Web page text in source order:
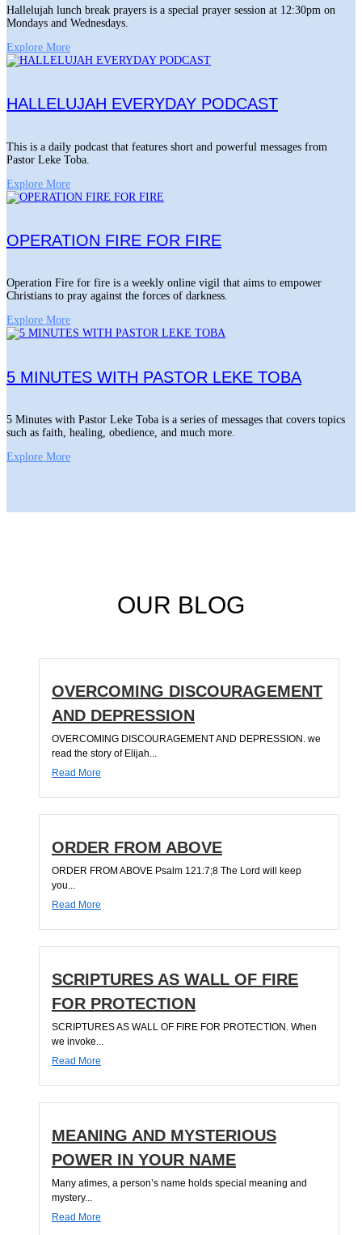
Hallelujah lunch break prayers is a special prayer session at 12:30pm on
Mondays and Wednesdays.
Explore More
HALLELUJAH EVERYDAY PODCAST
This is a daily podcast that features short and powerful messages from
Pastor Leke Toba.
Explore More
OPERATION FIRE FOR FIRE
Operation Fire for fire is a weekly online vigil that aims to empower
Christians to pray against the forces of darkness.
Explore More
5 MINUTES WITH PASTOR LEKE TOBA
5 Minutes with Pastor Leke Toba is a series of messages that covers topics
such as faith, healing, obedience, and much more.
Explore More
OUR BLOG
OVERCOMING DISCOURAGEMENT
AND DEPRESSION
OVERCOMING DISCOURAGEMENT AND DEPRESSION. we
read the story of Elijah...
Read More
ORDER FROM ABOVE
ORDER FROM ABOVE Psalm 121:7;8 The Lord will keep
you...
Read More
SCRIPTURES AS WALL OF FIRE
FOR PROTECTION
SCRIPTURES AS WALL OF FIRE FOR PROTECTION. When
we invoke...
Read More
MEANING AND MYSTERIOUS
POWER IN YOUR NAME
Many atimes, a person’s name holds special meaning and
mystery...
Read More